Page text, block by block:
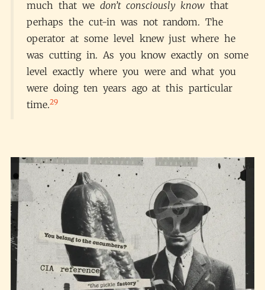
much that we don’t consciously know that
perhaps the cut-in was not random. The
operator at some level knew just where he
was cutting in. As you know exactly on some
level exactly where you were and what you
were doing ten years ago at this particular
time.29